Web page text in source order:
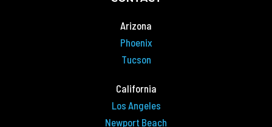
Arizona
Phoenix
Tucson
California
Los Angeles
Newport Beach